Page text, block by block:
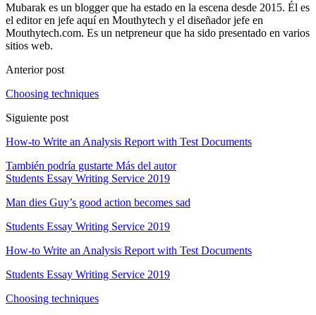
Mubarak es un blogger que ha estado en la escena desde 2015. Él es
el editor en jefe aquí en Mouthytech y el diseñador jefe en
Mouthytech.com. Es un netpreneur que ha sido presentado en varios
sitios web.
Anterior post
Choosing techniques
Siguiente post
How-to Write an Analysis Report with Test Documents
También podría gustarte Más del autor
Students Essay Writing Service 2019
Man dies Guy’s good action becomes sad
Students Essay Writing Service 2019
How-to Write an Analysis Report with Test Documents
Students Essay Writing Service 2019
Choosing techniques